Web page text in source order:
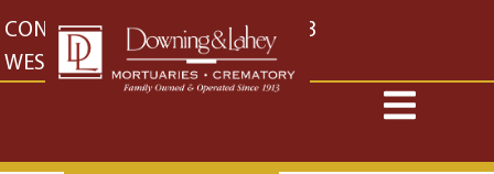
content
CONTACT US EAST: (316) 682-4553
WEST: (316) 773-4553